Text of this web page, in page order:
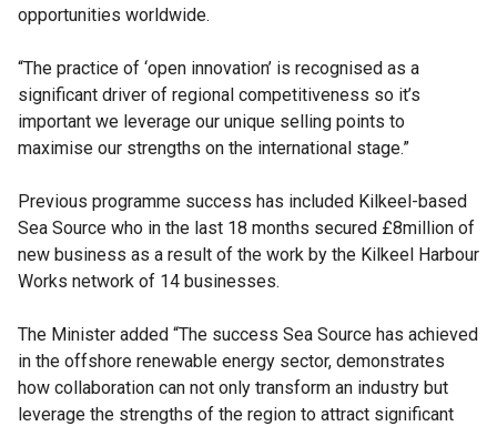
opportunities worldwide.
“The practice of ‘open innovation’ is recognised as a
significant driver of regional competitiveness so it’s
important we leverage our unique selling points to
maximise our strengths on the international stage.”
Previous programme success has included Kilkeel-based
Sea Source who in the last 18 months secured £8million of
new business as a result of the work by the Kilkeel Harbour
Works network of 14 businesses.
The Minister added “The success Sea Source has achieved
in the offshore renewable energy sector, demonstrates
how collaboration can not only transform an industry but
leverage the strengths of the region to attract significant